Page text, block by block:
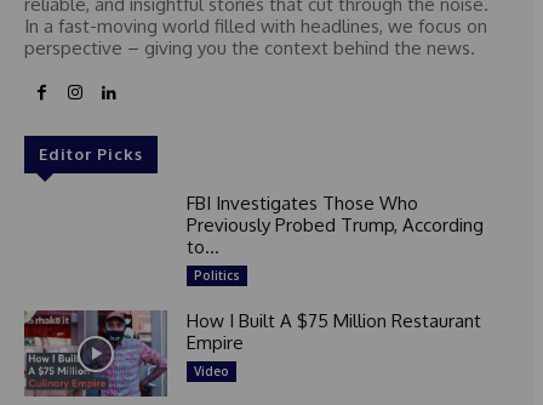
reliable, and insightful stories that cut through the noise.
In a fast-moving world filled with headlines, we focus on
perspective – giving you the context behind the news.
Editor Picks
FBI Investigates Those Who
Previously Probed Trump, According
to...
Politics
How I Built A $75 Million Restaurant
Empire
Video